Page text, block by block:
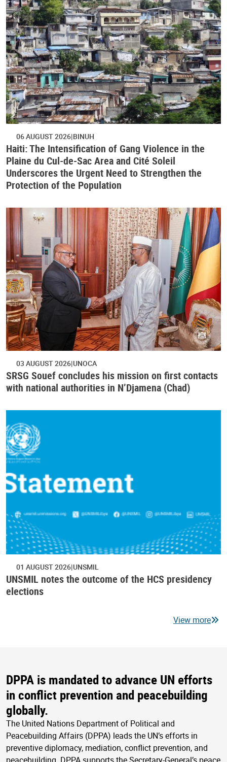
06 AUGUST 2026 BINUH
Haiti: The Intensification of Gang Violence in the
Plaine du Cul-de-Sac Area and Cité Soleil
Underscores the Urgent Need to Strengthen the
Protection of the Population
03 AUGUST 2026 UNOCA
SRSG Souef concludes his mission on first contacts
with national authorities in N’Djamena (Chad)
01 AUGUST 2026 UNSMIL
UNSMIL notes the outcome of the HCS presidency
elections
View more
DPPA is mandated to advance UN efforts
in conflict prevention and peacebuilding
globally.
The United Nations Department of Political and
Peacebuilding Affairs (DPPA) leads the UN’s efforts in
preventive diplomacy, mediation, conflict prevention, and
peacebuilding. DPPA supports the Secretary-General’s peace